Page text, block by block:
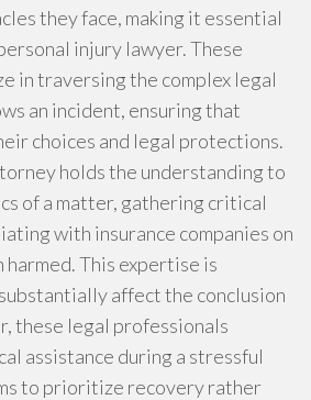
they face, making it essential
injury lawyer. These
in traversing the complex legal
an incident, ensuring that
choices and legal protections.
holds the understanding to
of a matter, gathering critical
with insurance companies on
This expertise is
affect the conclusion
these legal professionals
assistance during a stressful
to prioritize recovery rather